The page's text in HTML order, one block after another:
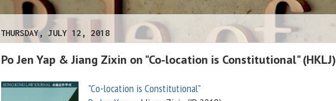
THURSDAY, JULY 12, 2018
Po Jen Yap & Jiang Zixin on "Co-location is Constitutional" (HKLJ)
"Co-location is Constitutional"